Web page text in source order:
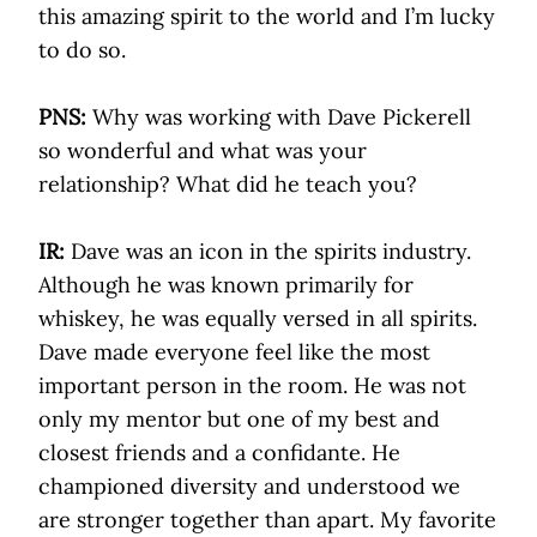
this amazing spirit to the world and I’m lucky
to do so.
PNS: Why was working with Dave Pickerell
so wonderful and what was your
relationship? What did he teach you?
IR: Dave was an icon in the spirits industry.
Although he was known primarily for
whiskey, he was equally versed in all spirits.
Dave made everyone feel like the most
important person in the room. He was not
only my mentor but one of my best and
closest friends and a confidante. He
championed diversity and understood we
are stronger together than apart. My favorite